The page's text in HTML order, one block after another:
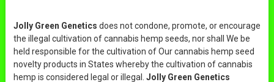
Jolly Green Genetics does not condone, promote, or encourage
the illegal cultivation of cannabis hemp seeds, nor shall We be
held responsible for the cultivation of Our cannabis hemp seed
novelty products in States whereby the cultivation of cannabis
hemp is considered legal or illegal. Jolly Green Genetics